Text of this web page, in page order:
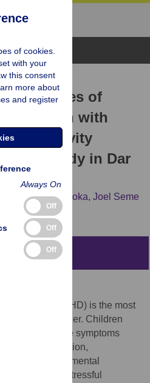
Topics
challenges of
children with
hyperactivity
study in Dar
Dickson Ally Mkoka, Joel Seme
disorder (ADHD) is the most
disorder. Children
due to the symptoms
such as inattention,
childhood mental
ADHD is a stressful
of cookies.
with your
this consent
more about
and register
Always On
Off
Off
Off